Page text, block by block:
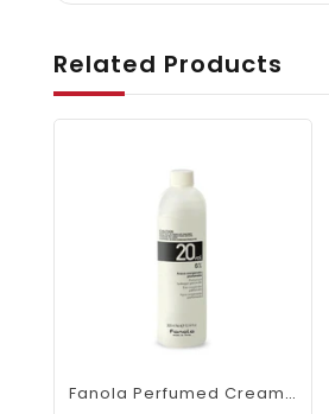
Related Products
Fanola Perfumed Creamy Activator 6% 20 Vol - 300ml